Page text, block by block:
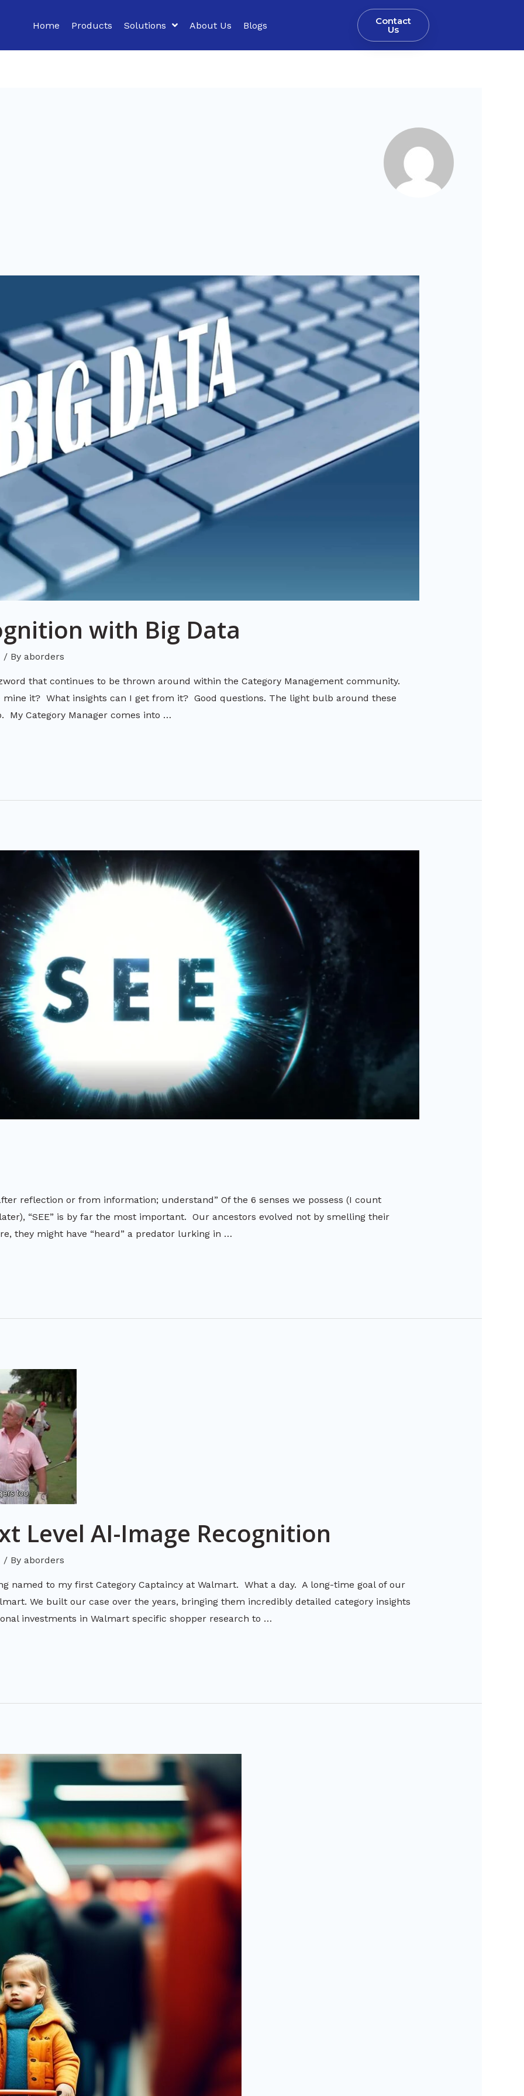
Home Products Solutions About Us Blogs Contact
Us
with Big Data
/ By aborders
that continues to be thrown around within the Category Management community.
it? What insights can I get from it? Good questions. The light bulb around these
My Category Manager comes into …
reflection or from information; understand” Of the 6 senses we possess (I count
“SEE” is by far the most important. Our ancestors evolved not by smelling their
they might have “heard” a predator lurking in …
Level AI-Image Recognition
/ By aborders
named to my first Category Captaincy at Walmart. What a day. A long-time goal of our
We built our case over the years, bringing them incredibly detailed category insights
investments in Walmart specific shopper research to …